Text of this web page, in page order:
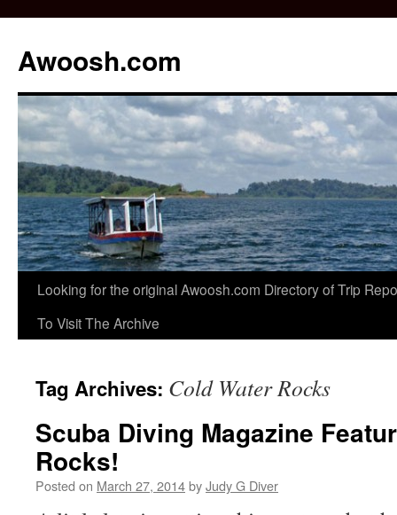
Awoosh.com
Skip
Looking for the original Awoosh.com Directory of Trip
To Visit The Archive
Tag Archives: Cold Water Rocks
Scuba Diving Magazine
Rocks!
Posted on March 27, 2014byJudy G Diver